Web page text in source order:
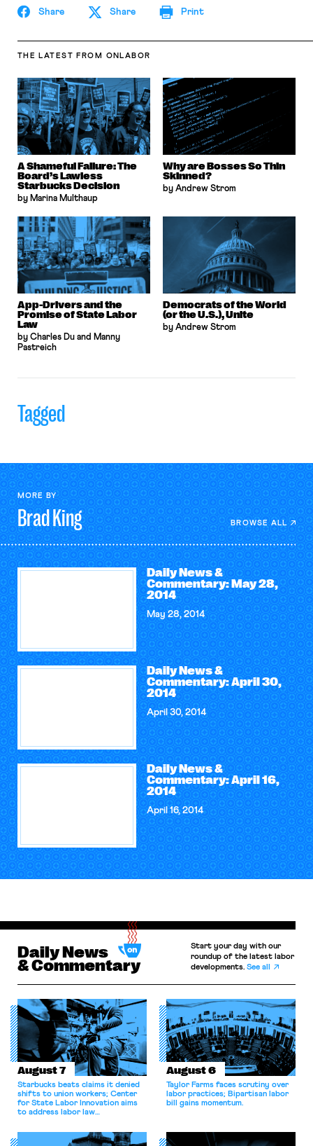
Share Share Print
THE LATEST FROM ONLABOR
A Shameful Failure: The
Board’s Lawless
Starbucks Decision
by Marina Multhaup
Why are Bosses So Thin
Skinned?
by Andrew Strom
App-Drivers and the
Promise of State Labor
Law
by Charles Du and Manny
Pastreich
Democrats of the World
(or the U.S.), Unite
by Andrew Strom
Tagged
MORE BY
BradKing BROWSE ALL
Daily News &
Commentary: May 28,
2014
May 28, 2014
Daily News &
Commentary: April 30,
2014
April 30, 2014
Daily News &
Commentary: April 16,
2014
April 16, 2014
Daily News
& Commentary
Start your day with our
roundup of the latest labor
developments.See all
August 7
Starbucks beats claims it denied
shifts to union workers; Center
for State Labor Innovation aims
to address labor law
August 6
Taylor Farms faces scrutiny over
labor practices; Bipartisan labor
bill gains momentum.